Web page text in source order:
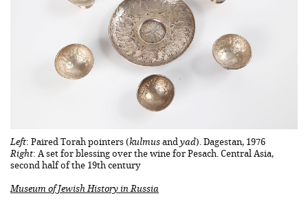
Left: Paired Torah pointers (kulmusandyad). Dagestan, 1976
Right: A set for blessing over the wine for Pesach. Central Asia,
second half of the 19th century
Museum of Jewish History in Russia